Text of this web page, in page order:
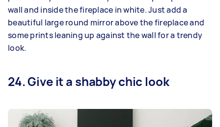
wall and inside the fireplace in white. Just add a
beautiful large round mirror above the fireplace and
some prints leaning up against the wall for a trendy
look.
24. Give it a shabby chic look